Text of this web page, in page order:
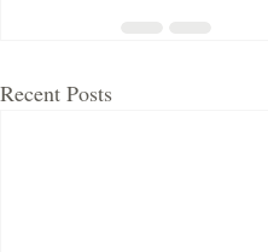
Recent Posts